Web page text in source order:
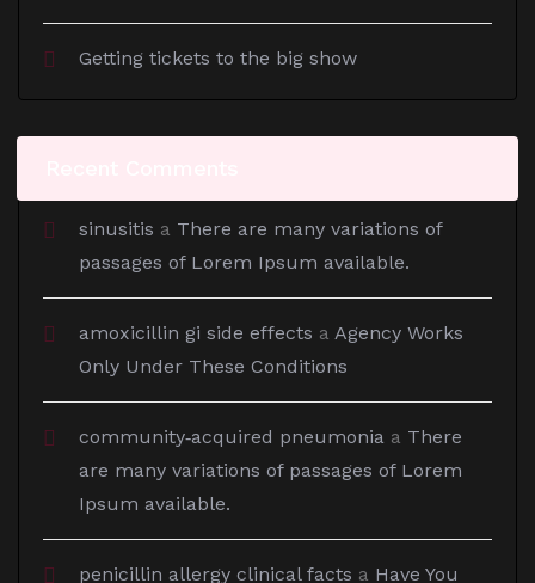
Getting tickets to the big show
sinusitis a There are many variations of
passages of Lorem Ipsum available.
amoxicillin gi side effects a Agency Works
Only Under These Conditions
community‑acquired pneumonia a There
are many variations of passages of Lorem
Ipsum available.
penicillin allergy clinical facts a Have You